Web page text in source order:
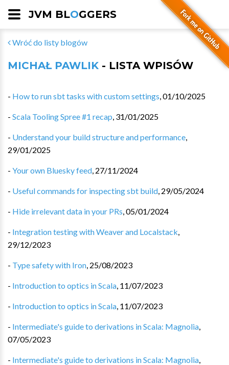
JVM BLOGGERS
Wróć do listy blogów
MICHAŁ PAWLIK - LISTA WPISÓW
- How to run sbt tasks with custom settings,01/10/2025
- Scala Tooling Spree #1 recap, 31/01/2025
- Understand your build structure and performance,
29/01/2025
- Your own Bluesky feed, 27/11/2024
- Useful commands for inspecting sbt build, 29/05/2024
- Hide irrelevant data in your PRs,05/01/2024
- Integration testing with Weaver and Localstack,
29/12/2023
- Type safety with Iron, 25/08/2023
- Introduction to optics in Scala, 11/07/2023
- Introduction to optics in Scala, 11/07/2023
- Intermediate's guide to derivations in Scala: Magnolia,
07/05/2023
- Intermediate's guide to derivations in Scala: Magnolia,